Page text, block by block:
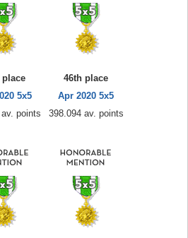
place
5x5
points
46th place
Apr 2020 5x5
398.094 av. points